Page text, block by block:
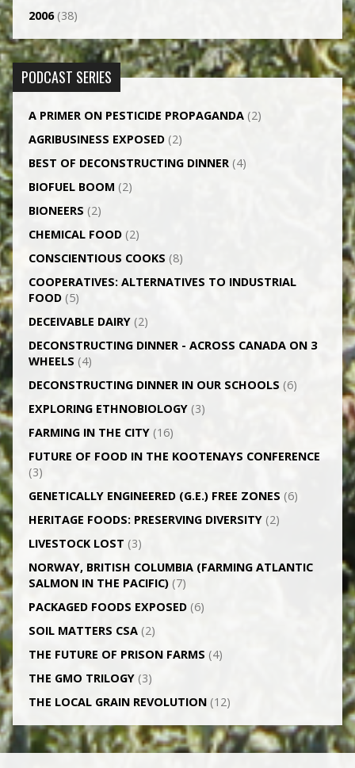
2006(38)
PODCAST SERIES
A PRIMER ON PESTICIDE PROPAGANDA(2)
AGRI­BUSINESS EXPOSED(2)
BEST OF DECONSTRUCTING DINNER(4)
BIOFUEL BOOM (2)
BIONEERS (2)
CHEMICAL FOOD(2)
CONSCIENTIOUS COOKS (8)
CO­OPERATIVES: ALTERNATIVES TO INDUSTRIAL
FOOD(5)
DECEIVABLE DAIRY(2)
DECONSTRUCTING DINNER -­ ACROSS CANADA ON 3
WHEELS (4)
DECONSTRUCTING DINNER IN OUR SCHOOLS (6)
EXPLORING ETHNOBIOLOGY(3)
FARMING IN THE CITY(16)
FUTURE OF FOOD IN THE KOOTENAYS CONFERENCE
(3)
GENETICALLY­ ENGINEERED (G.E.) FREE ZONES (6)
HERITAGE FOODS: PRESERVING DIVERSITY(2)
LIVESTOCK LOST (3)
NORWAY, BRITISH COLUMBIA (FARMING ATLANTIC
SALMON IN THE PACIFIC)(7)
PACKAGED FOODS EXPOSED(6)
SOIL MATTERS CSA(2)
THE FUTURE OF PRISON FARMS (4)
THE GMO TRILOGY(3)
THE LOCAL GRAIN REVOLUTION(12)